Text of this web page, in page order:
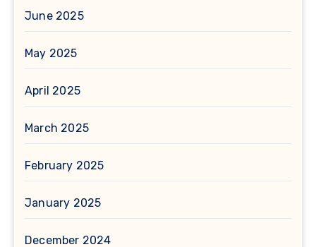
June 2025
May 2025
April 2025
March 2025
February 2025
January 2025
December 2024